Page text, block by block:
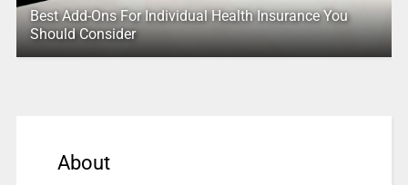
Best Add-Ons For Individual Health Insurance You
Should Consider
About